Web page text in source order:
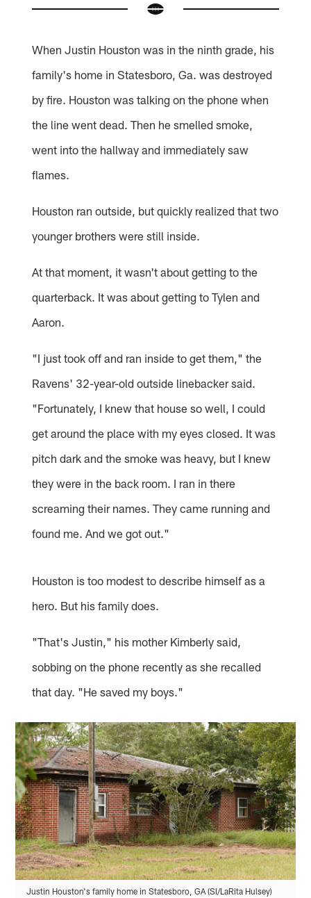
When Justin Houston was in the ninth grade, his
family's home in Statesboro, Ga. was destroyed
by fire. Houston was talking on the phone when
the line went dead. Then he smelled smoke,
went into the hallway and immediately saw
flames.
Houston ran outside, but quickly realized that two
younger brothers were still inside.
At that moment, it wasn't about getting to the
quarterback. It was about getting to Tylen and
Aaron.
"I just took off and ran inside to get them," the
Ravens' 32-year-old outside linebacker said.
"Fortunately, I knew that house so well, I could
get around the place with my eyes closed. It was
pitch dark and the smoke was heavy, but I knew
they were in the back room. I ran in there
screaming their names. They came running and
found me. And we got out."
Houston is too modest to describe himself as a
hero. But his family does.
"That's Justin," his mother Kimberly said,
sobbing on the phone recently as she recalled
that day. "He saved my boys."
Justin Houston's family home in Statesboro, GA (SI/LaRita Hulsey)